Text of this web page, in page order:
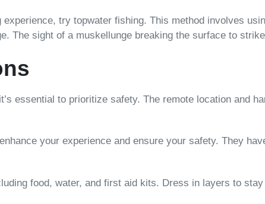
experience, try topwater fishing. This method involves
The sight of a muskellunge breaking the surface to
essential to prioritize safety. The remote location and
your experience and ensure your safety. They
food, water, and first aid kits. Dress in layers to